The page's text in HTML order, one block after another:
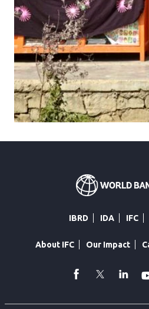
IBRD IDA IFC
About IFC Our Impact
facebook
Twitter